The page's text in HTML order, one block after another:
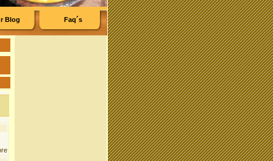
Faq´s
Blog